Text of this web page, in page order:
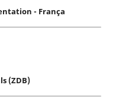
- França
(ZDB)